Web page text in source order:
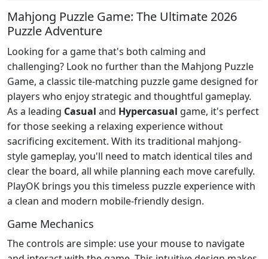
Mahjong Puzzle Game: The Ultimate 2026
Puzzle Adventure
Looking for a game that's both calming and
challenging? Look no further than the Mahjong Puzzle
Game, a classic tile-matching puzzle game designed for
players who enjoy strategic and thoughtful gameplay.
As a leading Casual and Hypercasual game, it's perfect
for those seeking a relaxing experience without
sacrificing excitement. With its traditional mahjong-
style gameplay, you'll need to match identical tiles and
clear the board, all while planning each move carefully.
PlayOK brings you this timeless puzzle experience with
a clean and modern mobile-friendly design.
Game Mechanics
The controls are simple: use your mouse to navigate